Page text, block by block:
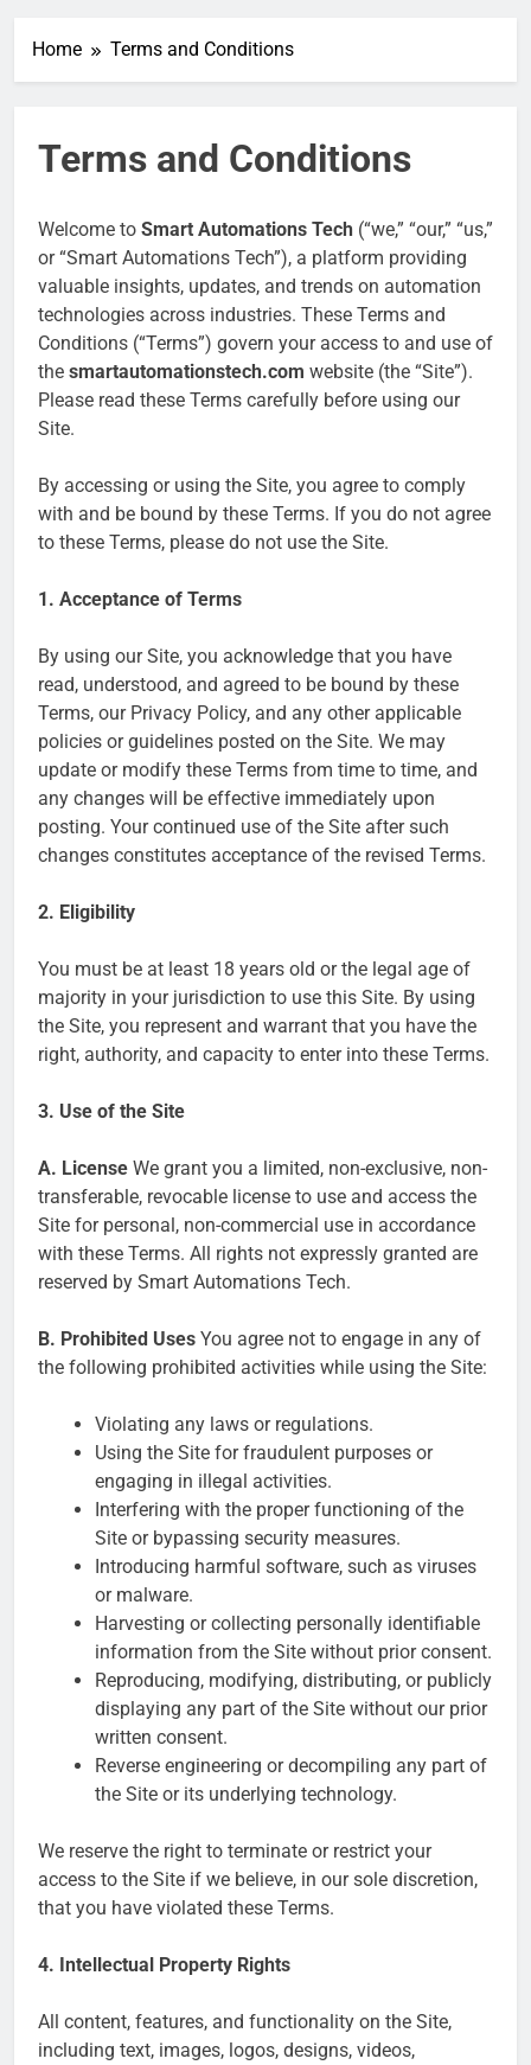
Home Terms and Conditions
Terms and Conditions
Welcome to Smart Automations Tech (“we,” “our,” “us,”
or “Smart Automations Tech”), a platform providing
valuable insights, updates, and trends on automation
technologies across industries. These Terms and
Conditions (“Terms”) govern your access to and use of
the smartautomationstech.com website (the “Site”).
Please read these Terms carefully before using our
Site.
By accessing or using the Site, you agree to comply
with and be bound by these Terms. If you do not agree
to these Terms, please do not use the Site.
1. Acceptance of Terms
By using our Site, you acknowledge that you have
read, understood, and agreed to be bound by these
Terms, our Privacy Policy, and any other applicable
policies or guidelines posted on the Site. We may
update or modify these Terms from time to time, and
any changes will be effective immediately upon
posting. Your continued use of the Site after such
changes constitutes acceptance of the revised Terms.
2. Eligibility
You must be at least 18 years old or the legal age of
majority in your jurisdiction to use this Site. By using
the Site, you represent and warrant that you have the
right, authority, and capacity to enter into these Terms.
3. Use of the Site
A. License We grant you a limited, non-exclusive, non-
transferable, revocable license to use and access the
Site for personal, non-commercial use in accordance
with these Terms. All rights not expressly granted are
reserved by Smart Automations Tech.
B. Prohibited Uses You agree not to engage in any of
the following prohibited activities while using the Site:
Violating any laws or regulations.
Using the Site for fraudulent purposes or
engaging in illegal activities.
Interfering with the proper functioning of the
Site or bypassing security measures.
Introducing harmful software, such as viruses
or malware.
Harvesting or collecting personally identifiable
information from the Site without prior consent.
Reproducing, modifying, distributing, or publicly
displaying any part of the Site without our prior
written consent.
Reverse engineering or decompiling any part of
the Site or its underlying technology.
We reserve the right to terminate or restrict your
access to the Site if we believe, in our sole discretion,
that you have violated these Terms.
4. Intellectual Property Rights
All content, features, and functionality on the Site,
including text, images, logos, designs, videos,